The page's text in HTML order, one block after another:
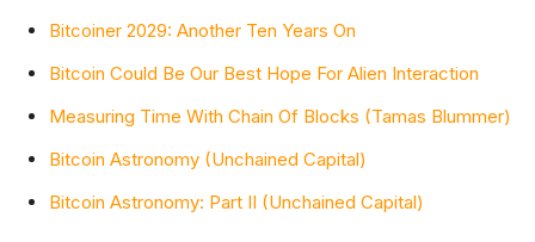
Bitcoiner 2029: Another Ten Years On
Bitcoin Could Be Our Best Hope For Alien Interaction
Measuring Time With Chain Of Blocks (Tamas Blummer)
Bitcoin Astronomy (Unchained Capital)
Bitcoin Astronomy: Part II (Unchained Capital)